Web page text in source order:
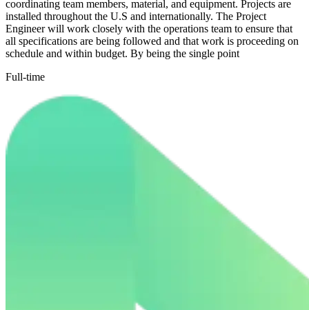
coordinating team members, material, and equipment. Projects are
installed throughout the U.S and internationally. The Project
Engineer will work closely with the operations team to ensure that
all specifications are being followed and that work is proceeding on
schedule and within budget. By being the single point
Full-time